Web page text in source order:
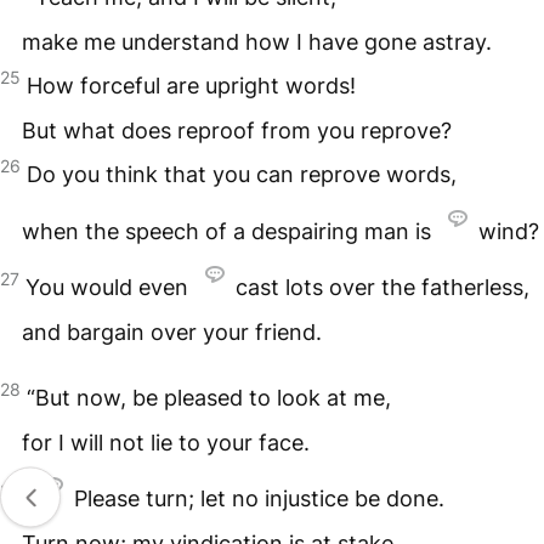
make me understand how I have gone astray.
25 How forceful are upright words!
But what does reproof from you reprove?
26 Do you think that you can reprove words,
when the speech of a despairing man is wind?
27 You would even
cast lots over the fatherless,
and bargain over your friend.
28 “But now, be pleased to look at me,
for I will not lie to your face.
29
Please turn; let no injustice be done.